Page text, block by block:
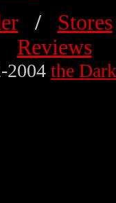
/ Stores
Reviews
2004 the